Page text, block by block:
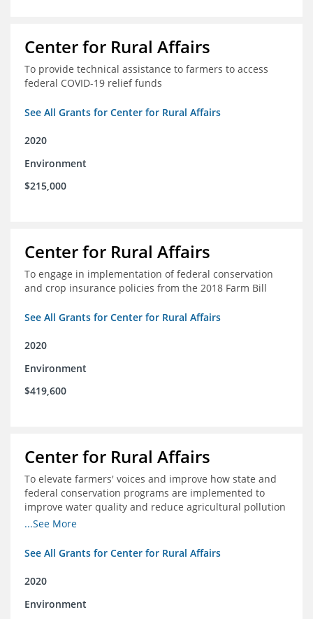
Center for Rural Affairs
To provide technical assistance to farmers to access
federal COVID-19 relief funds
See All Grants for Center for Rural Affairs
2020
Environment
$215,000
Center for Rural Affairs
To engage in implementation of federal conservation
and crop insurance policies from the 2018 Farm Bill
See All Grants for Center for Rural Affairs
2020
Environment
$419,600
Center for Rural Affairs
To elevate farmers' voices and improve how state and
federal conservation programs are implemented to
improve water quality and reduce agricultural pollution
in Iowa and surrounding states
...See More
See All Grants for Center for Rural Affairs
2020
Environment